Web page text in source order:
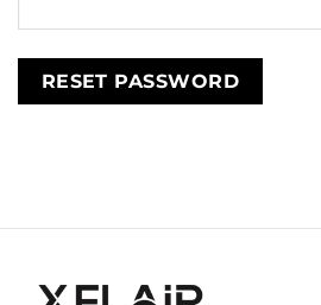
RESET PASSWORD